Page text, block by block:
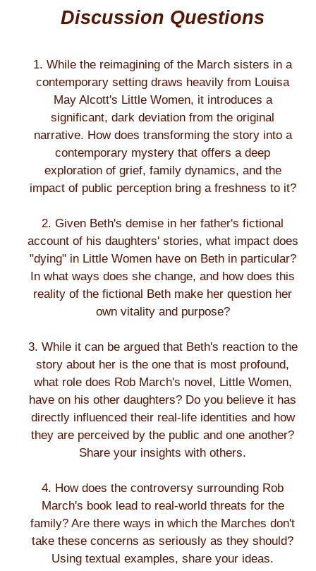
Discussion Questions
1. While the reimagining of the March sisters in a
contemporary setting draws heavily from Louisa
May Alcott's Little Women, it introduces a
significant, dark deviation from the original
narrative. How does transforming the story into a
contemporary mystery that offers a deep
exploration of grief, family dynamics, and the
impact of public perception bring a freshness to it?
2. Given Beth's demise in her father's fictional
account of his daughters' stories, what impact does
"dying" in Little Women have on Beth in particular?
In what ways does she change, and how does this
reality of the fictional Beth make her question her
own vitality and purpose?
3. While it can be argued that Beth's reaction to the
story about her is the one that is most profound,
what role does Rob March's novel, Little Women,
have on his other daughters? Do you believe it has
directly influenced their real-life identities and how
they are perceived by the public and one another?
Share your insights with others.
4. How does the controversy surrounding Rob
March's book lead to real-world threats for the
family? Are there ways in which the Marches don't
take these concerns as seriously as they should?
Using textual examples, share your ideas.